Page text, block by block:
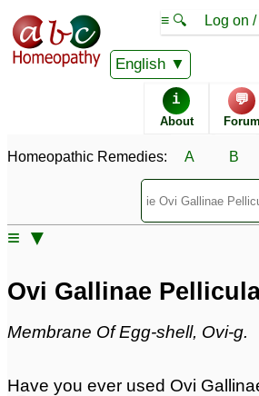
English
≡ 🔍 Log on
i
About
💬
Forum
Homeopathic Remedies: A B
≡ ▼
Homeopathic Remedy Store
Ovi
6C
Specific repertories and detailed
members
Sales rank:
1104
Remedy Finder rank: n/a
Forum discussions:
Materia Medica links: 0
Page updated: 2024-09-15
Ovi Gallinae
Membrane Of Egg-shell, Ovi-g.
Have you ever used Ovi